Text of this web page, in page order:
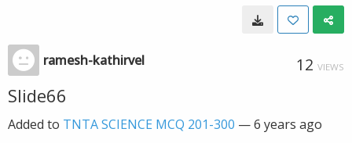
ramesh-kathirvel 12 VIEWS
Slide66
Added to TNTA SCIENCE MCQ 201-300 —6 years ago